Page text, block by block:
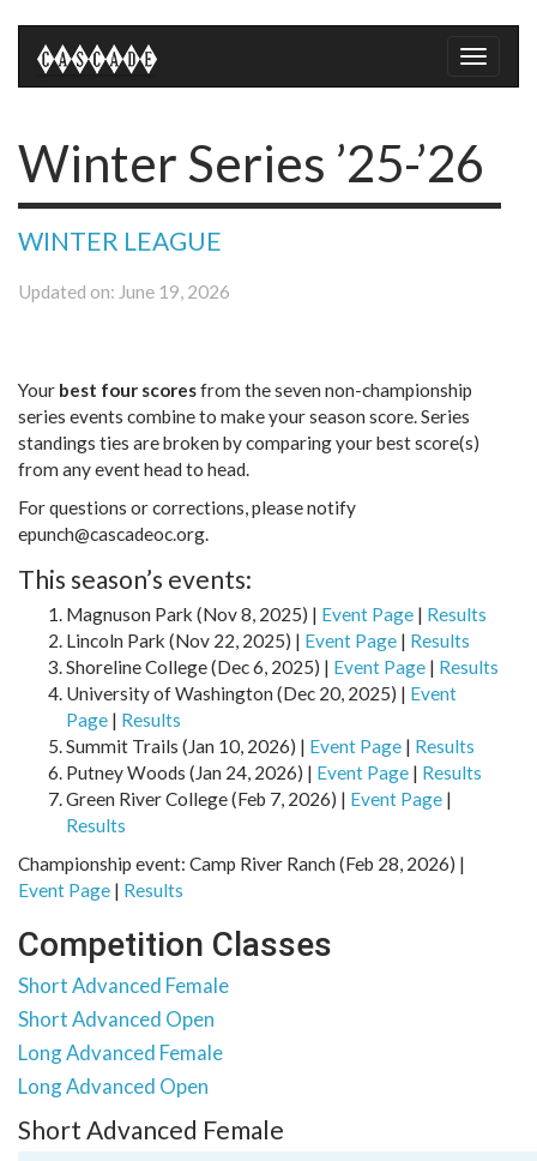
Toggle
Winter Series ’25-’26
WINTER LEAGUE
Updated on: June 19, 2026
Your best four scoresfrom the seven non-championship
series events combine to make your season score. Series
standings ties are broken by comparing your best score(s)
from any event head to head.
For questions or corrections, please notify
epunch@cascadeoc.org.
This season’s events:
Magnuson Park (Nov 8, 2025) | Event Page | Results
Lincoln Park (Nov 22, 2025) | Event Page | Results
Shoreline College (Dec 6, 2025) | Event Page | Results
University of Washington (Dec 20, 2025) | Event
Page | Results
Summit Trails (Jan 10, 2026) | Event Page | Results
Putney Woods (Jan 24, 2026) | Event Page | Results
Green River College (Feb 7, 2026) | Event Page |
Results
Championship event: Camp River Ranch (Feb 28, 2026) |
Event Page | Results
Competition Classes
Short Advanced Female
Short Advanced Open
Long Advanced Female
Long Advanced Open
Short Advanced Female